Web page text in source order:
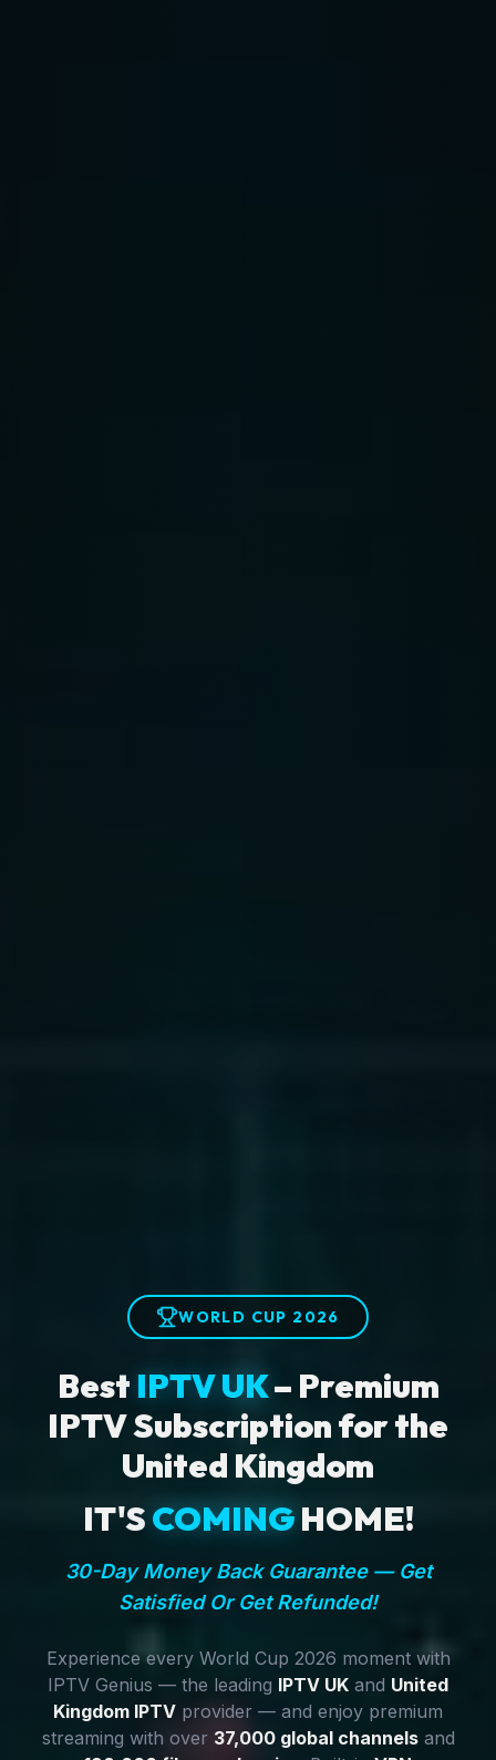
WORLD CUP 2026
Best IPTV UK– Premium
IPTV Subscription for the
United Kingdom
IT'SCOMINGHOME!
30-Day Money Back Guarantee — Get
Satisfied Or Get Refunded!
Experience every World Cup 2026 moment with
IPTV Genius — the leading IPTV UK and United
Kingdom IPTV provider — and enjoy premium
streaming with over 37,000 global channelsand